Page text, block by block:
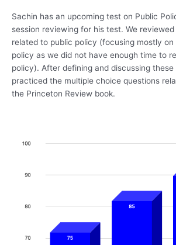
Sachin has an upcoming test on Public
session reviewing for his test. We
related to public policy (focusing mostly
policy as we did not have enough time to
policy). After defining and discussing
practiced the multiple choice questions
the Princeton Review book.